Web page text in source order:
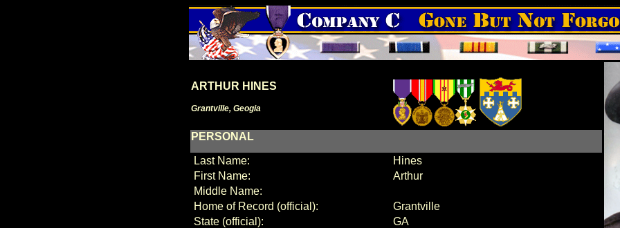
ARTHUR HINES
Grantville, Geogia
PERSONAL
Last Name:
Hines
First Name:
Arthur
Middle Name:
Home of Record (official):
Grantville
State (official):
GA